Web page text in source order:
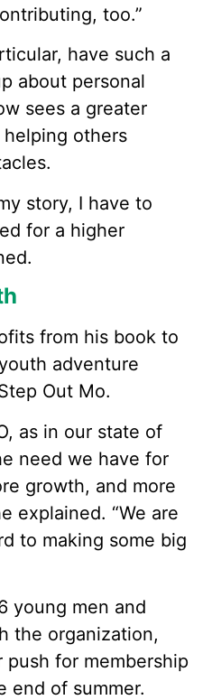
too.”
have such a
about personal
sees a greater
others
story, I have to
for a higher
from his book to
adventure
Out Mo.
as in our state of
need we have for
growth, and more
explained. “We are
to making some big
young men and
the organization,
push for membership
end of summer.